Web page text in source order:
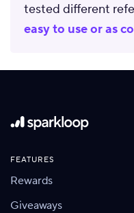
tested different
easy to use or as
FEATURES
Rewards
Giveaways